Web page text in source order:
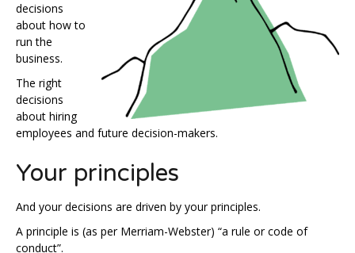
decisions
about how to
run the
business.
The right
decisions
about hiring
employees and future decision-makers.
Your principles
And your decisions are driven by your principles.
A principle is (as per Merriam-Webster) “a rule or code of
conduct”.